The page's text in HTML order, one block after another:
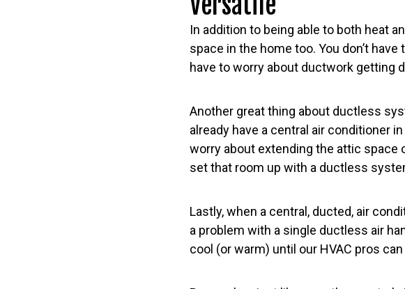
In addition to being able to both heat
space in the home too. You don’t
have to worry about ductwork getting
Another great thing about ductless
already have a central air conditioner
worry about extending the attic space
set that room up with a ductless
Lastly, when a central, ducted, air
a problem with a single ductless air
cool (or warm) until our HVAC pros